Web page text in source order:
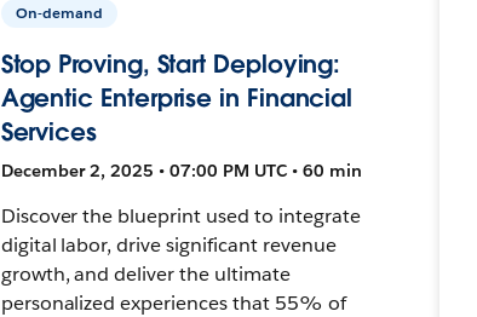
On-demand
Stop Proving, Start Deploying:
Agentic Enterprise in Financial
Services
December 2, 2025 • 07:00 PM UTC • 60 min
Discover the blueprint used to integrate
digital labor, drive significant revenue
growth, and deliver the ultimate
personalized experiences that 55% of